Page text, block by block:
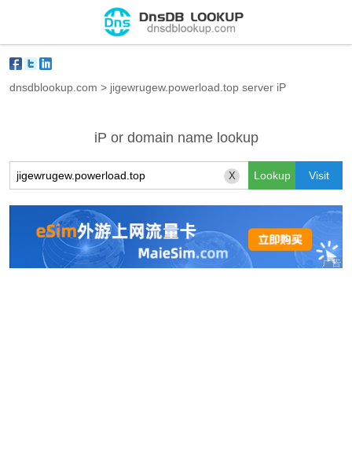
dnsdblookup.com > jigewrugew.powerload.top server iP
iP or domain name lookup
X